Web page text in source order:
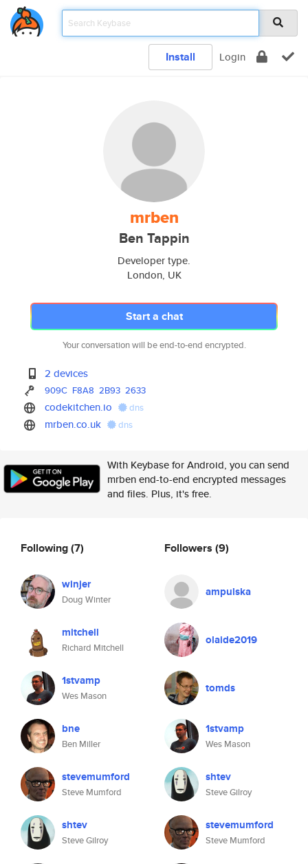
Install Login
mrben
Ben Tappin
Developer type.
London, UK
Start a chat
Your conversation will be end-to-end encrypted.
2 devices
909C F8A8 2B93 2633
codekitchen.io dns
mrben.co.uk dns
With Keybase for Android, you can send
mrben end-to-end encrypted messages
and files. Plus, it's free.
Following(7)
winjer
Doug Winter
mitchell
Richard Mitchell
1stvamp
Wes Mason
bne
Ben Miller
stevemumford
Steve Mumford
shtev
Steve Gilroy
Followers (9)
ampulska
olaide2019
tomds
1stvamp
Wes Mason
shtev
Steve Gilroy
stevemumford
Steve Mumford